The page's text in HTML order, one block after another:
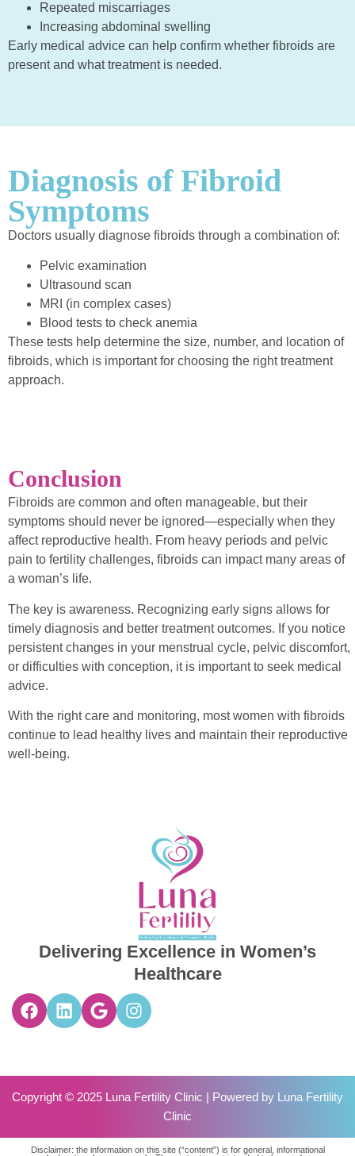
Repeated miscarriages
Increasing abdominal swelling
Early medical advice can help confirm whether fibroids are
present and what treatment is needed.
Diagnosis of Fibroid
Symptoms
Doctors usually diagnose fibroids through a combination of:
Pelvic examination
Ultrasound scan
MRI (in complex cases)
Blood tests to check anemia
These tests help determine the size, number, and location of
fibroids, which is important for choosing the right treatment
approach.
Conclusion
Fibroids are common and often manageable, but their
symptoms should never be ignored—especially when they
affect reproductive health. From heavy periods and pelvic
pain to fertility challenges, fibroids can impact many areas of
a woman’s life.
The key is awareness. Recognizing early signs allows for
timely diagnosis and better treatment outcomes. If you notice
persistent changes in your menstrual cycle, pelvic discomfort,
or difficulties with conception, it is important to seek medical
advice.
With the right care and monitoring, most women with fibroids
continue to lead healthy lives and maintain their reproductive
well-being.
Delivering Excellence in Women’s
Healthcare
Copyright © 2025 Luna Fertility Clinic | Powered by Luna Fertility
Clinic
Disclaimer: the information on this site (“content”) is for general, informational